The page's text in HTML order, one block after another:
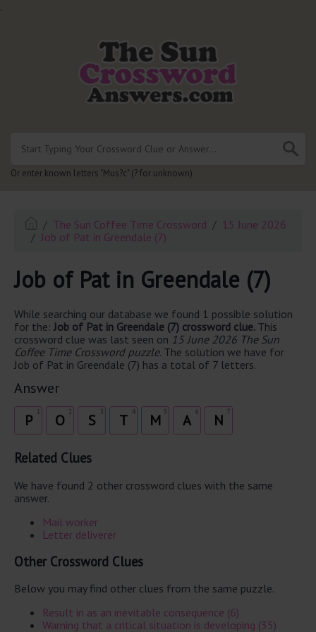
.
Or enter known letters "Mus?c" (? for unknown)
The Sun Coffee Time Crossword
15 June 2026
Job of Pat in Greendale (7)
Job of Pat in Greendale (7)
While searching our database we found 1 possible solution
for the: Job of Pat in Greendale (7) crossword clue. This
crossword clue was last seen on 15 June 2026 The Sun
Coffee Time Crossword puzzle. The solution we have for
Job of Pat in Greendale (7) has a total of 7 letters.
Answer
P 2
O 3
S 4
T 5
M 6
A 7
N
Related Clues
We have found 2 other crossword clues with the same
answer.
Mail worker
Letter deliverer
Other Crossword Clues
Below you may find other clues from the same puzzle.
Result in as an inevitable consequence (6)
Warning that a critical situation is developing (35)